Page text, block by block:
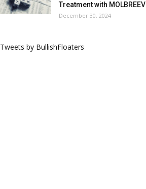
Treatment with MOLBREEVI
December 30, 2024
Tweets by BullishFloaters